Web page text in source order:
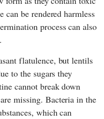
can be rendered harmless
process can also
flatulence, but lentils
to the sugars they
cannot break down
missing. Bacteria in the
which can